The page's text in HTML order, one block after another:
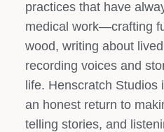
practices that have
medical work—crafting
wood, writing about
recording voices and
life. Henscratch
an honest return to
telling stories, and